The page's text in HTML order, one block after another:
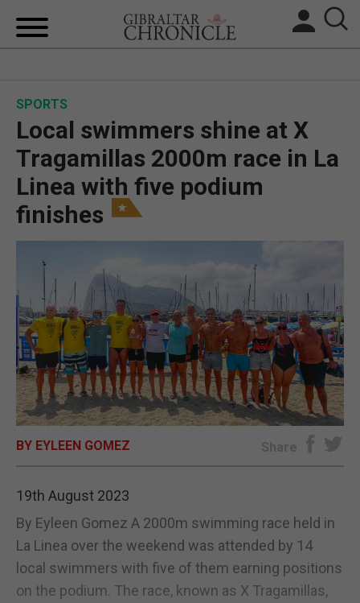
BREXIT
UK/SPAIN NEWS
OPINION & ANALYSIS
SUBSCRIBE
E-EDITION
SPORTS
Local swimmers shine at X
Tragamillas 2000m race in La
Linea with five podium
finishes
BY EYLEEN GOMEZ Share
19th August 2023
By Eyleen Gomez A 2000m swimming race held in
La Linea over the weekend was attended by 14
local swimmers with five of them earning positions
on the podium. The race, known as X Tragamillas,